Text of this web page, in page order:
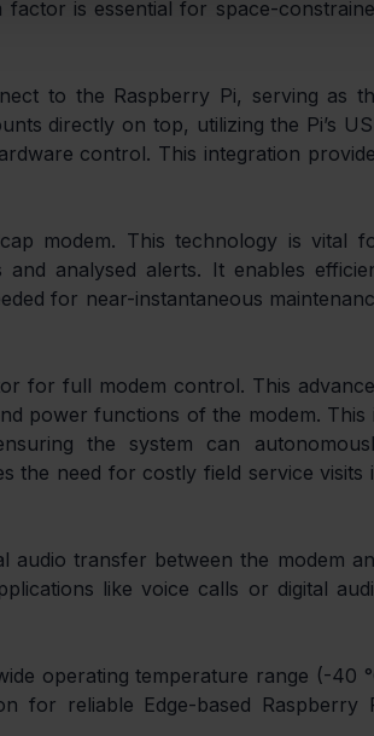
is essential for space-
to the Raspberry Pi, serving as
directly on top, utilizing the Pi’s
control. This integration
modem. This technology is vital
analysed alerts. It enables
for near-instantaneous
for full modem control. This
power functions of the modem. This
the system can
the need for costly field service visits
audio transfer between the modem
like voice calls or digital
operating temperature range (-40
for reliable Edge-based Raspberry